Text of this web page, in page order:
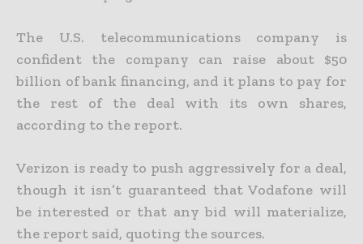
The U.S. telecommunications company is
confident the company can raise about $50
billion of bank financing, and it plans to pay for
the rest of the deal with its own shares,
according to the report.
Verizon is ready to push aggressively for a deal,
though it isn’t guaranteed that Vodafone will
be interested or that any bid will materialize,
the report said, quoting the sources.